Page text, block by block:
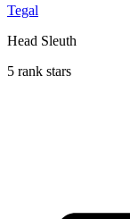
Tegal
Head Sleuth
5 rank stars